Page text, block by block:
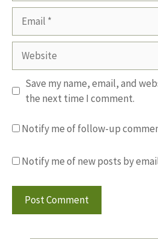
Website
Save my name, email, and
the next time I comment.
Notify me of follow-up
Notify me of new posts by